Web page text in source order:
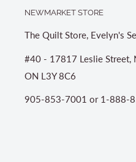
NEWMARKET STORE
The Quilt Store, Evelyn's
#40 - 17817 Leslie Street,
ON L3Y 8C6
905-853-7001 or 1-888-